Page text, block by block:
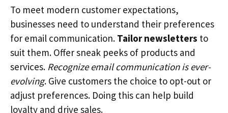
To meet modern customer expectations,
businesses need to understand their preferences
for email communication. Tailor newsletters to
suit them. Offer sneak peeks of products and
services. Recognize email communication is ever-
evolving. Give customers the choice to opt-out or
adjust preferences. Doing this can help build
loyalty and drive sales.